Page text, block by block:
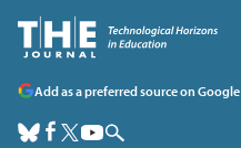
Add as a preferred source on Google